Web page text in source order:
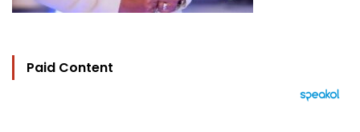
Paid Content